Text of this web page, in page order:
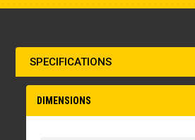
SPECIFICATIONS
DIMENSIONS